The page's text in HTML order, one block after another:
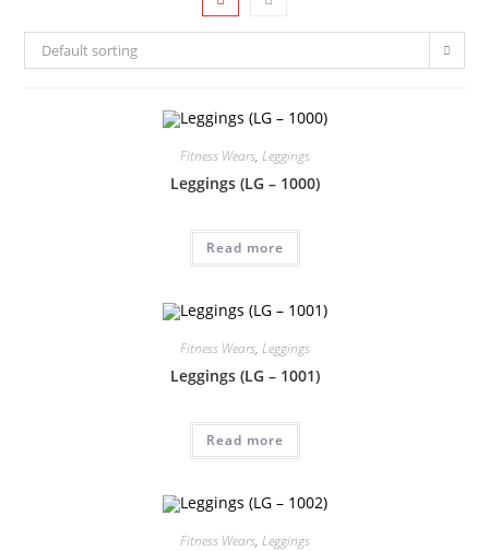
Default sorting
Fitness Wears, Leggings
Leggings (LG – 1000)
Read more
Fitness Wears, Leggings
Leggings (LG – 1001)
Read more
Fitness Wears, Leggings